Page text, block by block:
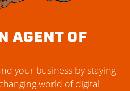
AGENT OF
your business by staying
world of digital